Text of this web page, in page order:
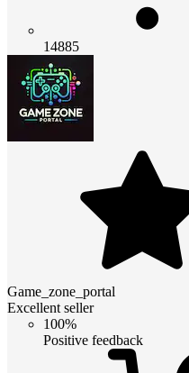
14885
Game_zone_portal
Excellent seller
100%
Positive feedback